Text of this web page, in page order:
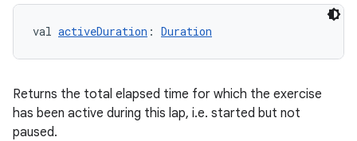
val activeDuration : Duration
Returns the total elapsed time for which the exercise
has been active during this lap, i.e. started but not
paused.